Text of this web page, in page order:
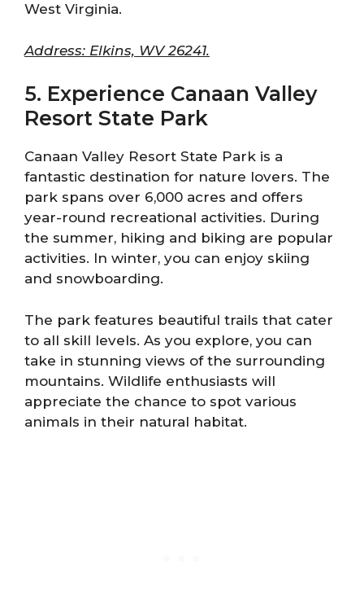
West Virginia.
Address: Elkins, WV 26241.
5. Experience Canaan Valley
Resort State Park
Canaan Valley Resort State Park is a
fantastic destination for nature lovers. The
park spans over 6,000 acres and offers
year-round recreational activities. During
the summer, hiking and biking are popular
activities. In winter, you can enjoy skiing
and snowboarding.
The park features beautiful trails that cater
to all skill levels. As you explore, you can
take in stunning views of the surrounding
mountains. Wildlife enthusiasts will
appreciate the chance to spot various
animals in their natural habitat.